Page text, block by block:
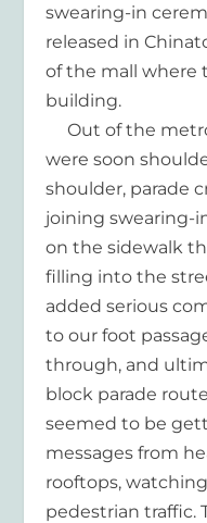
swearing-in
released in
of the mall where
building.
Out of the
were soon
shoulder, parade
joining swearing-
on the sidewalk
filling into the
added serious
to our foot
through, and
block parade
seemed to be
messages from
rooftops,
pedestrian traffic.